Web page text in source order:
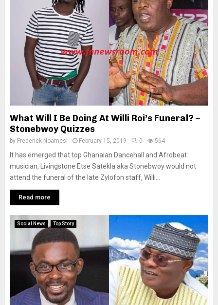
What Will I Be Doing At Willi Roi’s Funeral? –
Stonebwoy Quizzes
by Frederick Noamesi February 15, 2019 0 564
It has emerged that top Ghanaian Dancehall and Afrobeat
musician, Livingstone Etse Satekla aka Stonebwoy would not
attend the funeral of the late Zylofon staff, Willi...
Read more
Social News Top Story